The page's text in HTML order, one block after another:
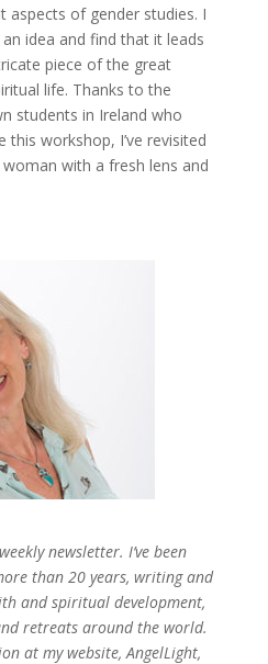
of gender studies. I
idea and find that it leads
piece of the great
life. Thanks to the
students in Ireland who
this workshop, I’ve revisited
with a fresh lens and
newsletter. I’ve been
than 20 years, writing and
and spiritual development,
retreats around the world.
at my website, AngelLight,